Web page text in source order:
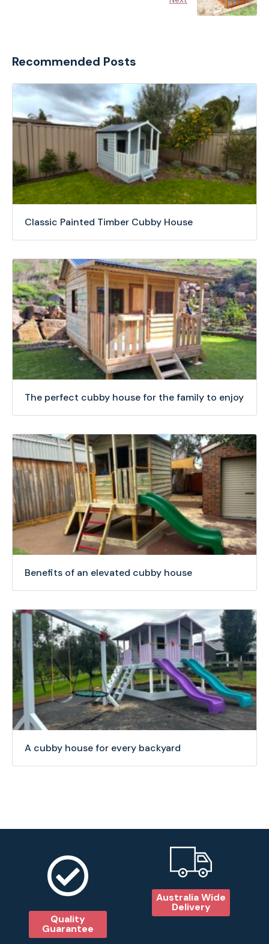
Recommended Posts
Classic Painted Timber Cubby House
The perfect cubby house for the family to enjoy
Benefits of an elevated cubby house
A cubby house for every backyard
Quality
Guarantee
Australia Wide
Delivery